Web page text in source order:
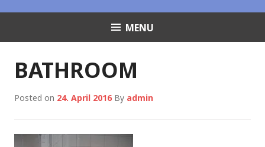
MENU
BATHROOM
Posted on 24. April 2016 By admin